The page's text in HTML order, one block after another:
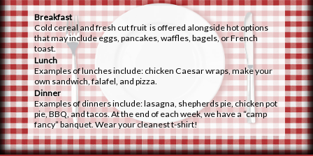
Breakfast
Cold cereal and fresh cut fruit is offered alongside hot options
that may include eggs, pancakes, waffles, bagels, or French
toast.
Lunch
Examples of lunches include: chicken Caesar wraps, make your
own sandwich, falafel, and pizza.
Dinner
Examples of dinners include: lasagna, shepherds pie, chicken pot
pie, BBQ, and tacos. At the end of each week, we have a “camp
fancy” banquet. Wear your cleanest t-shirt!